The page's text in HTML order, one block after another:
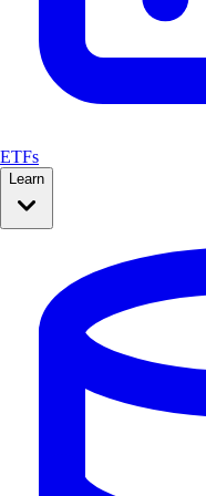
ETFs
Learn